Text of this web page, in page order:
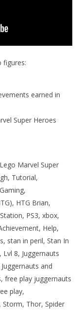
figures:
earned in
Super Heroes
Marvel Super
Tutorial,
HTG Brian,
PS3, xbox,
Help,
stan in peril, Stan In
8, Juggernauts
and
free play juggernauts
play,
Storm, Thor, Spider